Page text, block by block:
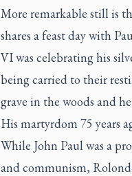
More remarkable still is
shares a feast day with
VI was celebrating his
being carried to their
grave in the woods and
His martyrdom 75 years
While John Paul was a
and communism,